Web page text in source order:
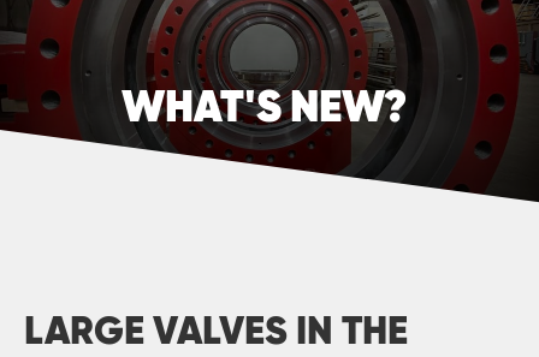
WHAT'S NEW?
LARGE VALVES IN THE